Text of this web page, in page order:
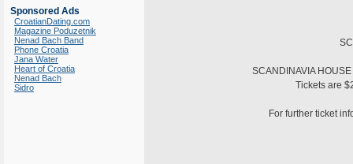
Sponsored Ads
CroatianDating.com
Magazine Poduzetnik
Nenad Bach Band
Phone Croatia
Jana Water
Heart of Croatia
Nenad Bach
Sidro
SCANDINAVIA
Tickets are
For further ticket